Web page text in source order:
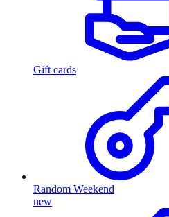
Gift cards
Random Weekend
new